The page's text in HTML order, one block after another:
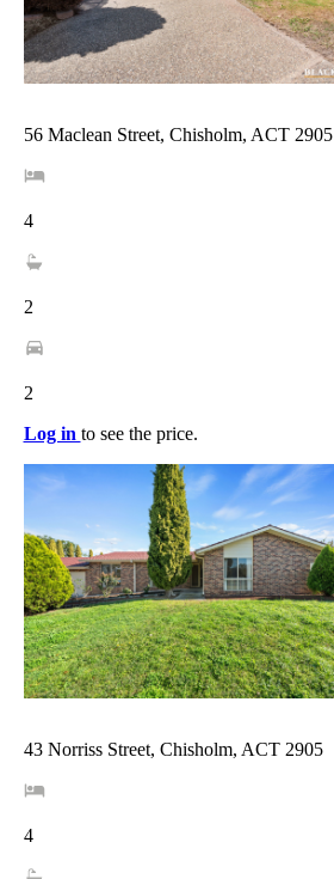
56 Maclean Street, Chisholm, ACT 2905
4
2
2
Log in to see the price.
43 Norriss Street, Chisholm, ACT 2905
4